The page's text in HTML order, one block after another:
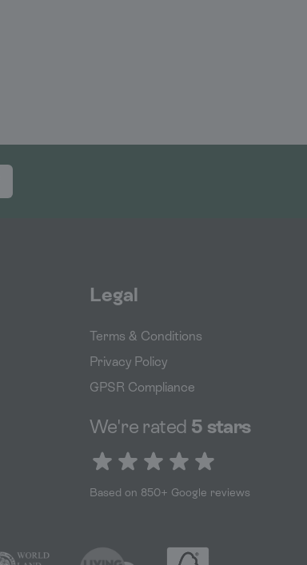
Legal
Terms & Conditions
Privacy Policy
GPSR Compliance
We're rated 5 stars
5 out of 5 stars
Based on 850+ Google reviews